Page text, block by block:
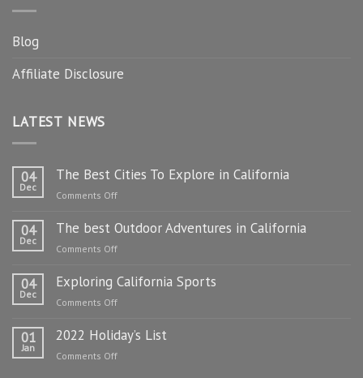
Blog
Affiliate Disclosure
LATEST NEWS
04
Dec
The Best Cities To Explore in California
Comments Offon
Best
in
California
04
Dec
The best Outdoor Adventures in California
Comments Offon
best
California
04
Dec
Exploring California Sports
Comments Offon
California
01
Jan
2022 Holiday’s List
Comments Offon